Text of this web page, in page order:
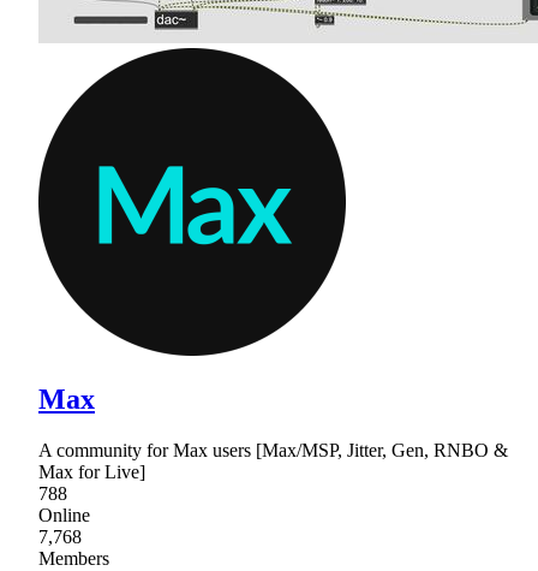
Max
A community for Max users [Max/MSP, Jitter, Gen, RNBO &
Max for Live]
788
Online
7,768
Members